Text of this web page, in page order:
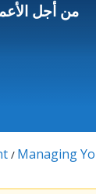
من أجل
/ Managing